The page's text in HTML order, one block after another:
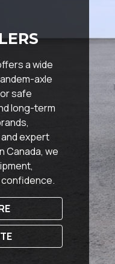
a wide
axle
safe
long-term
expert
Canada, we
confidence.